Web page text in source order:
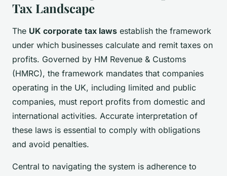
Tax Landscape
The UK corporate tax laws establish the framework
under which businesses calculate and remit taxes on
profits. Governed by HM Revenue & Customs
(HMRC), the framework mandates that companies
operating in the UK, including limited and public
companies, must report profits from domestic and
international activities. Accurate interpretation of
these laws is essential to comply with obligations
and avoid penalties.
Central to navigating the system is adherence to